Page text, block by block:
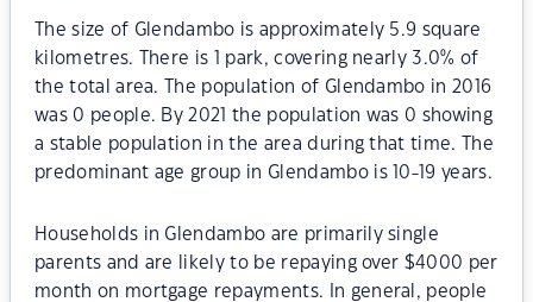
The size of Glendambo is approximately 5.9 square
kilometres. There is 1 park, covering nearly 3.0% of
the total area. The population of Glendambo in 2016
was 0 people. By 2021 the population was 0 showing
a stable population in the area during that time. The
predominant age group in Glendambo is 10-19 years.
Households in Glendambo are primarily single
parents and are likely to be repaying over $4000 per
month on mortgage repayments. In general, people